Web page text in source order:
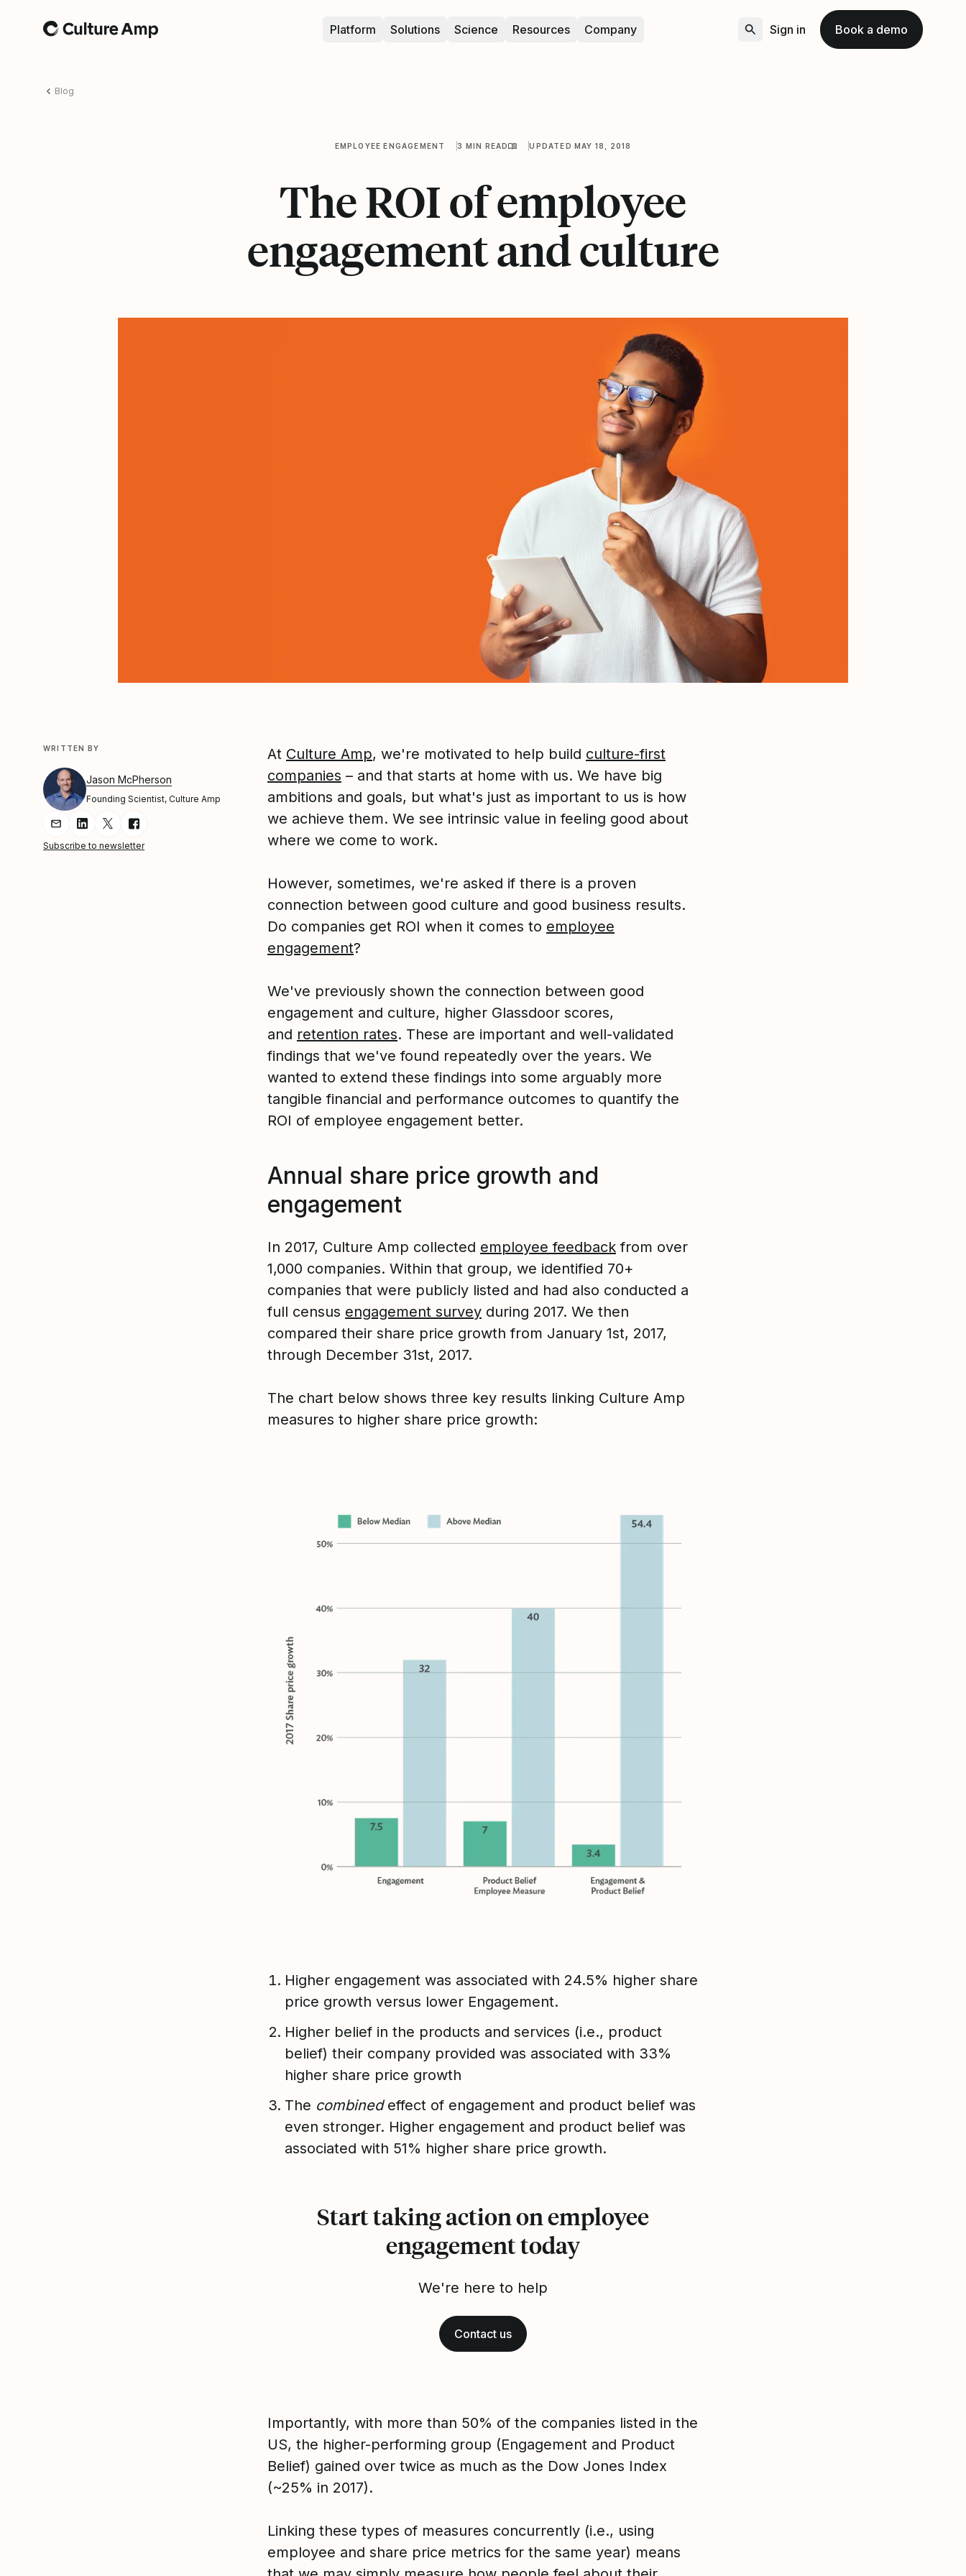
Home Platform Solutions Science Resources Company Sign in Book a demo
Blog
EMPLOYEE ENGAGEMENT 3 MIN READ UPDATED MAY 18, 2018
The ROI of employee
engagement and culture
WRITTEN BY
Jason McPherson
Founding Scientist, Culture Amp
Share Article via Email
Share Article on LinkedIn
Share Article on Twitter
Share Article on Facebook
Subscribe to newsletter
At Culture Amp, we're motivated to help build culture-first
companies – and that starts at home with us. We have big
ambitions and goals, but what's just as important to us is how
we achieve them. We see intrinsic value in feeling good about
where we come to work.
However, sometimes, we're asked if there is a proven
connection between good culture and good business results.
Do companies get ROI when it comes to employee
engagement?
We've previously shown the connection between good
engagement and culture, higher Glassdoor scores,
and retention rates. These are important and well-validated
findings that we've found repeatedly over the years. We
wanted to extend these findings into some arguably more
tangible financial and performance outcomes to quantify the
ROI of employee engagement better.
Annual share price growth and
engagement
In 2017, Culture Amp collected employee feedback from over
1,000 companies. Within that group, we identified 70+
companies that were publicly listed and had also conducted a
full census engagement survey during 2017. We then
compared their share price growth from January 1st, 2017,
through December 31st, 2017.
The chart below shows three key results linking Culture Amp
measures to higher share price growth:
Higher engagement was associated with 24.5% higher share
price growth versus lower Engagement.
Higher belief in the products and services (i.e., product
belief) their company provided was associated with 33%
higher share price growth
The combinedeffect of engagement and product belief was
even stronger. Higher engagement and product belief was
associated with 51% higher share price growth.
Start taking action on employee
engagement today
We're here to help
Contact us
Importantly, with more than 50% of the companies listed in the
US, the higher-performing group (Engagement and Product
Belief) gained over twice as much as the Dow Jones Index
(~25% in 2017).
Linking these types of measures concurrently (i.e., using
employee and share price metrics for the same year) means